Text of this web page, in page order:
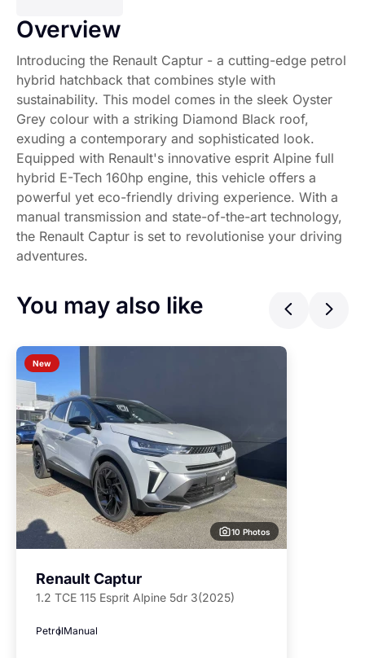
Overview
Introducing the Renault Captur - a cutting-edge petrol
hybrid hatchback that combines style with
sustainability. This model comes in the sleek Oyster
Grey colour with a striking Diamond Black roof,
exuding a contemporary and sophisticated look.
Equipped with Renault's innovative esprit Alpine full
hybrid E-Tech 160hp engine, this vehicle offers a
powerful yet eco-friendly driving experience. With a
manual transmission and state-of-the-art technology,
the Renault Captur is set to revolutionise your driving
adventures.
You may also like
New
10 Photos
Renault Captur
1.2 TCE 115 Esprit Alpine 5dr 3(2025)
PetrolManual